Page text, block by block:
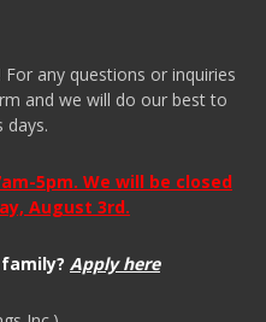
any questions or inquiries
and we will do our best to
days.
5pm. We will be closed
August 3rd.
Apply here